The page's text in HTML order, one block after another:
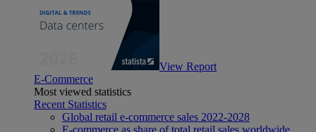
View Report
E-Commerce
Most viewed statistics
Recent Statistics
Global retail e-commerce sales 2022-2028
E-commerce as share of total retail sales worldwide